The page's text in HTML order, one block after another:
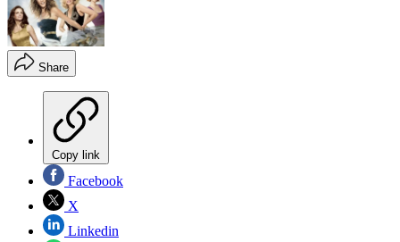
Share
Copy link
Facebook
X
Linkedin